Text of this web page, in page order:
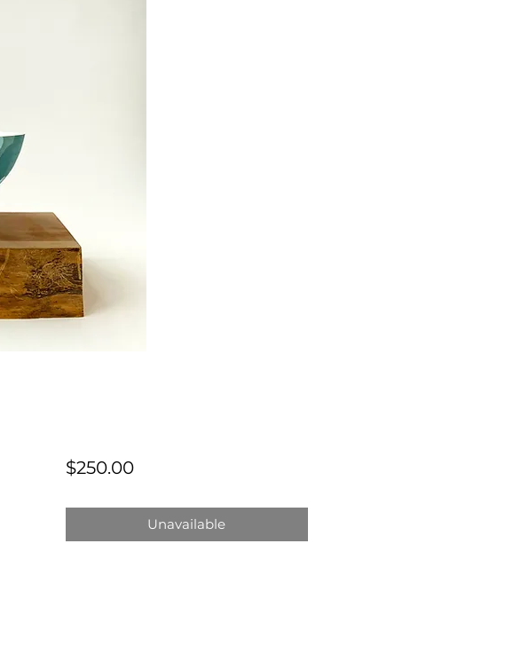
$250.00Price
Unavailable